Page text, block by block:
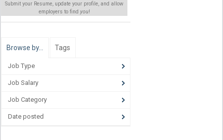
Submit your Resume, update your profile, and allow
employers to find you!
Browse by… Tags
Job Type
Job Salary
Job Category
Date posted